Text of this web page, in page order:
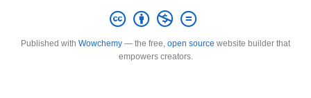
Published with Wowchemy — the free, open source website builder that
empowers creators.